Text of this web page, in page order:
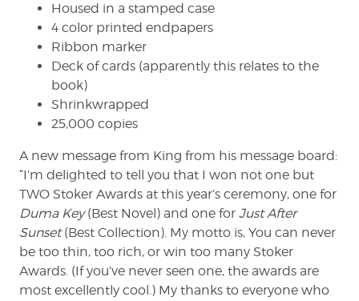
Housed in a stamped case
4 color printed endpapers
Ribbon marker
Deck of cards (apparently this relates to the
book)
Shrinkwrapped
25,000 copies
A new message from King from his message board:
“I’m delighted to tell you that I won not one but
TWO Stoker Awards at this year’s ceremony, one for
Duma Key(Best Novel) and one for Just After
Sunset(Best Collection). My motto is, You can never
be too thin, too rich, or win too many Stoker
Awards. (If you’ve never seen one, the awards are
most excellently cool.) My thanks to everyone who